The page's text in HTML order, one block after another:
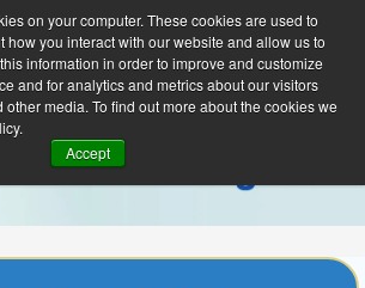
on your computer. These cookies are used to
how you interact with our website and allow us to
information in order to improve and customize
and for analytics and metrics about our visitors
media. To find out more about the cookies we
Accept